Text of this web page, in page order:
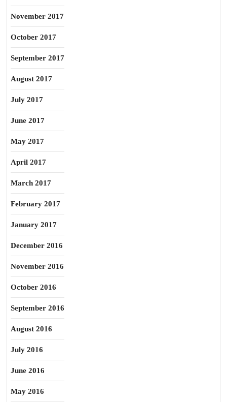
November 2017
October 2017
September 2017
August 2017
July 2017
June 2017
May 2017
April 2017
March 2017
February 2017
January 2017
December 2016
November 2016
October 2016
September 2016
August 2016
July 2016
June 2016
May 2016